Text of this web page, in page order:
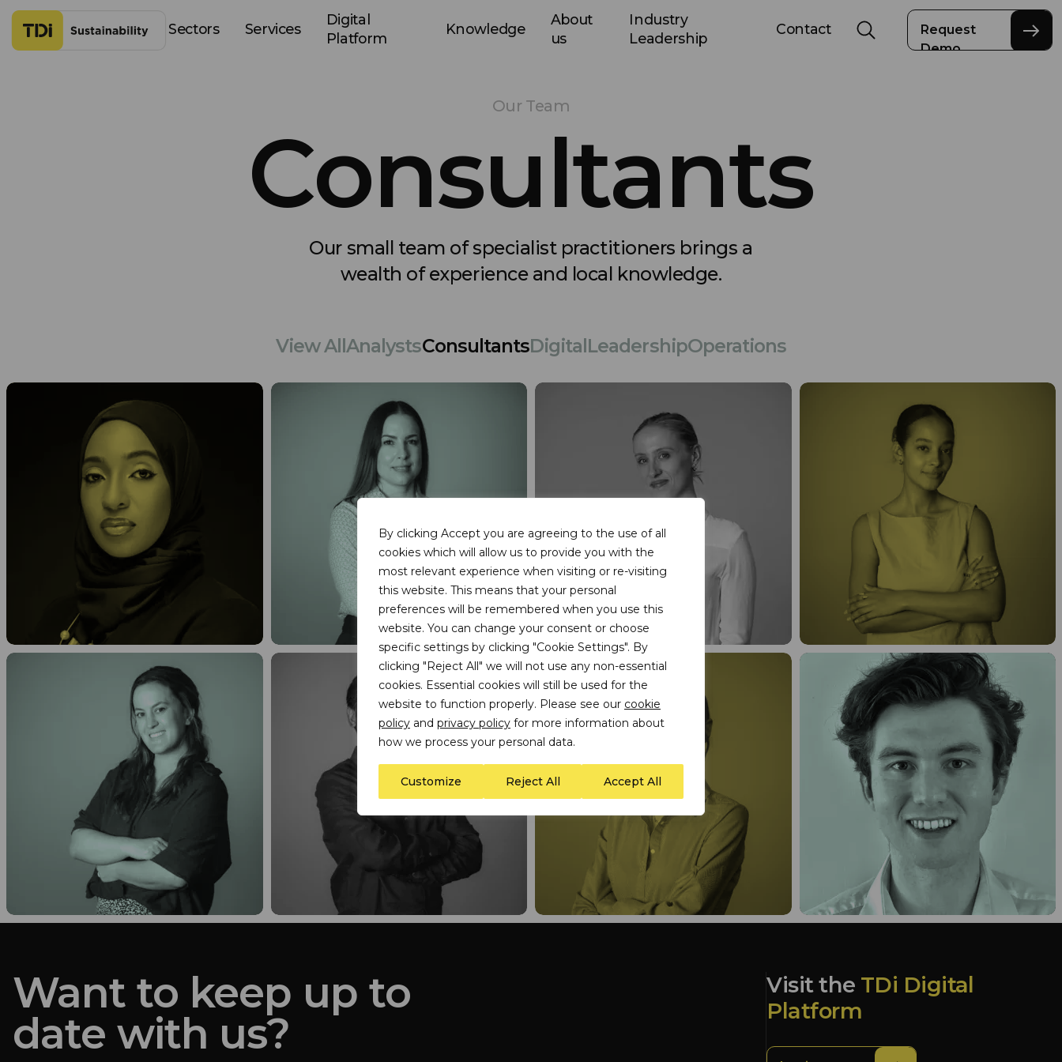
By clicking Accept you are agreeing to the use of all
cookies which will allow us to provide you with the
most relevant experience when visiting or re-visiting
this website. This means that your personal
preferences will be remembered when you use this
website. You can change your consent or choose
specific settings by clicking "Cookie Settings". By
clicking "Reject All" we will not use any non-essential
cookies. Essential cookies will still be used for the
website to function properly. Please see our cookie
policy and privacy policy for more information about
how we process your personal data.
Customize Reject All Accept All
Skip to content
Sectors Services
Digital
Platform
Knowledge
About
us
Industry
Leadership
Contact
Request
Demo
Our Team
Consultants
Our small team of specialist practitioners brings a
wealth of experience and local knowledge.
View AllAnalystsConsultantsDigitalLeadershipOperations
Want to keep up to
date with us?
Visit the TDi Digital
Platform